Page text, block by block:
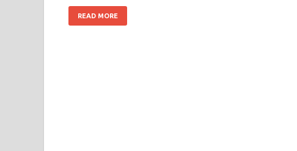
READ MORE